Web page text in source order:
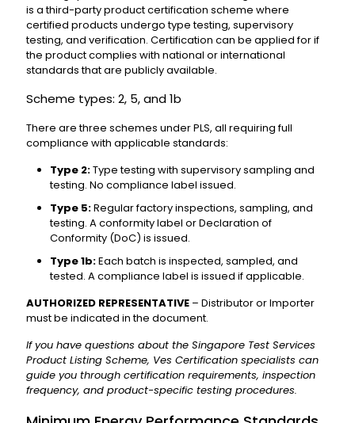
is a third-party product certification scheme where
certified products undergo type testing, supervisory
testing, and verification. Certification can be applied for if
the product complies with national or international
standards that are publicly available.
Scheme types: 2, 5, and 1b
There are three schemes under PLS, all requiring full
compliance with applicable standards:
Type 2:Type testing with supervisory sampling and
testing. No compliance label issued.
Type 5:Regular factory inspections, sampling, and
testing. A conformity label or Declaration of
Conformity (DoC) is issued.
Type 1b:Each batch is inspected, sampled, and
tested. A compliance label is issued if applicable.
AUTHORIZED REPRESENTATIVE – Distributor or Importer
must be indicated in the document.
If you have questions about the Singapore Test Services
Product Listing Scheme, Ves Certification specialists can
guide you through certification requirements, inspection
frequency, and product-specific testing procedures.